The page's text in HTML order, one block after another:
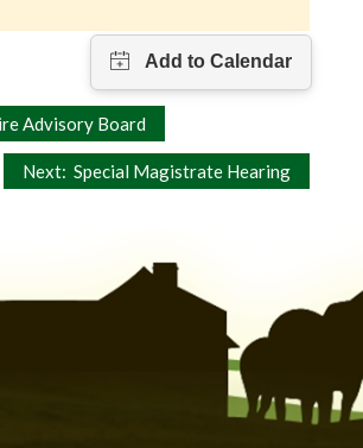
Advisory Board
Next: Special Magistrate Hearing